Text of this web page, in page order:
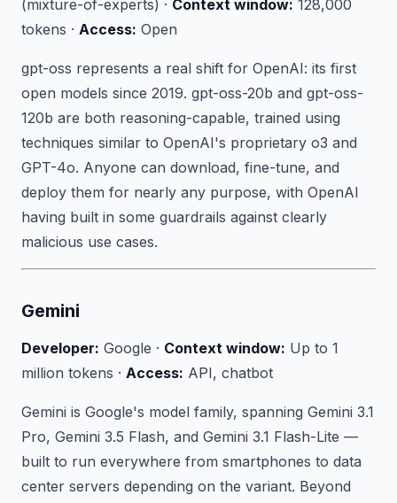
(mixture-of-experts) · Context window: 128,000
tokens · Access: Open
gpt-oss represents a real shift for OpenAI: its first
open models since 2019. gpt-oss-20b and gpt-oss-
120b are both reasoning-capable, trained using
techniques similar to OpenAI's proprietary o3 and
GPT-4o. Anyone can download, fine-tune, and
deploy them for nearly any purpose, with OpenAI
having built in some guardrails against clearly
malicious use cases.
Gemini
Developer: Google · Context window: Up to 1
million tokens · Access: API, chatbot
Gemini is Google's model family, spanning Gemini 3.1
Pro, Gemini 3.5 Flash, and Gemini 3.1 Flash-Lite —
built to run everywhere from smartphones to data
center servers depending on the variant. Beyond